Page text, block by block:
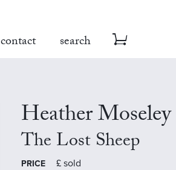
contact search
Heather Moseley
The Lost Sheep
PRICE £ sold